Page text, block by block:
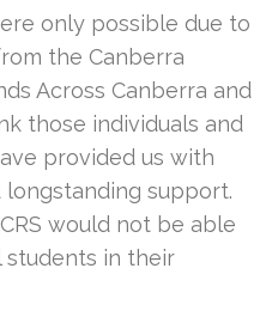
only possible due to
the Canberra
Across Canberra and
those individuals and
provided us with
longstanding support.
would not be able
students in their